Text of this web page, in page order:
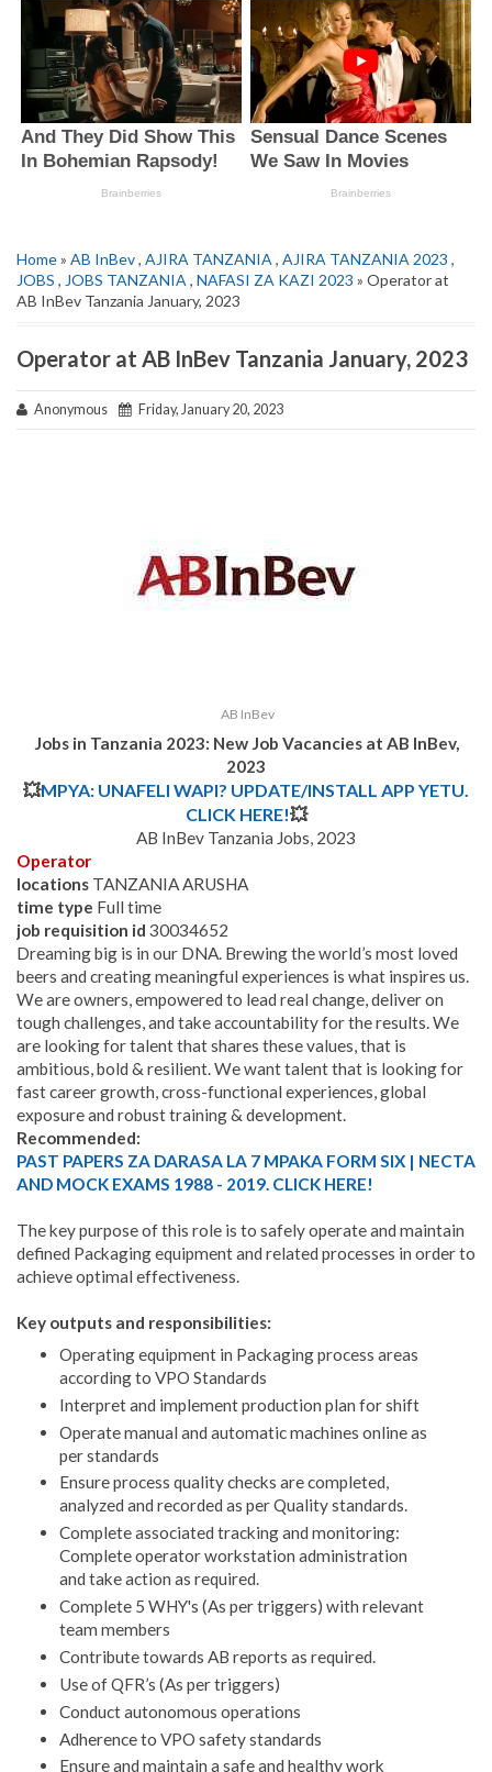
Home» AB InBev, AJIRA TANZANIA , AJIRA TANZANIA 2023 ,
JOBS , JOBS TANZANIA , NAFASI ZA KAZI 2023 » Operator at
AB InBev Tanzania January, 2023
Operator at AB InBev Tanzania January, 2023
Anonymous Friday, January 20, 2023
AB InBev
Jobs in Tanzania 2023: New Job Vacancies at AB InBev,
2023
💥MPYA: UNAFELI WAPI? UPDATE/INSTALL APP YETU.
CLICK HERE!💥
AB InBev Tanzania Jobs, 2023
Operator
locations TANZANIA ARUSHA
time type Full time
job requisition id 30034652
Dreaming big is in our DNA. Brewing the world’s most loved
beers and creating meaningful experiences is what inspires us.
We are owners, empowered to lead real change, deliver on
tough challenges, and take accountability for the results. We
are looking for talent that shares these values, that is
ambitious, bold & resilient.We want talent that is looking for
fast career growth, cross-functional experiences, global
exposure and robust training & development.
Recommended:
PAST PAPERS ZA DARASA LA 7 MPAKA FORM SIX | NECTA
AND MOCK EXAMS 1988 - 2019. CLICK HERE!
The key purpose of this role is to safely operate and maintain
defined Packaging equipment and related processes in order to
achieve optimal effectiveness​.
Key outputs and responsibilities:
Operating equipment in Packaging process areas
according to VPO Standards ​
Interpret and implement production plan for shift​
Operate manual and automatic machines online as
per standards​
Ensure process quality checks are completed,
analyzed and recorded ​as per Quality standards.
​Complete associated tracking and monitoring:
Complete operator workstation administration
and take action as required.
Complete 5 WHY's (As per triggers) with relevant
team members
Contribute towards AB reports as required.
Use of QFR’s (As per triggers)​
Conduct autonomous operations
Adherence to VPO safety standards
Ensure and maintain a safe and healthy work